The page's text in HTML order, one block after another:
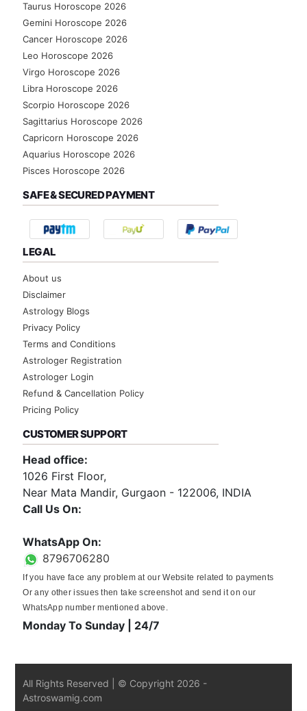
Taurus Horoscope 2026
Gemini Horoscope 2026
Cancer Horoscope 2026
Leo Horoscope 2026
Virgo Horoscope 2026
Libra Horoscope 2026
Scorpio Horoscope 2026
Sagittarius Horoscope 2026
Capricorn Horoscope 2026
Aquarius Horoscope 2026
Pisces Horoscope 2026
SAFE & SECURED PAYMENT
LEGAL
About us
Disclaimer
Astrology Blogs
Privacy Policy
Terms and Conditions
Astrologer Registration
Astrologer Login
Refund & Cancellation Policy
Pricing Policy
CUSTOMER SUPPORT
Head office:
1026 First Floor,
Near Mata Mandir, Gurgaon - 122006, INDIA
Call Us On:
WhatsApp On:
8796706280
If you have face any problem at our Website related to payments
Or any other issues then take screenshot and send it on our
WhatsApp number mentioned above.
Monday To Sunday | 24/7
All Rights Reserved | © Copyright 2026 -
Astroswamig.com